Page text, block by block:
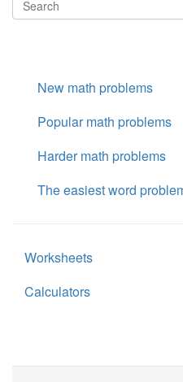
New math problems
Popular math problems
Harder math problems
The easiest word
Worksheets
Calculators